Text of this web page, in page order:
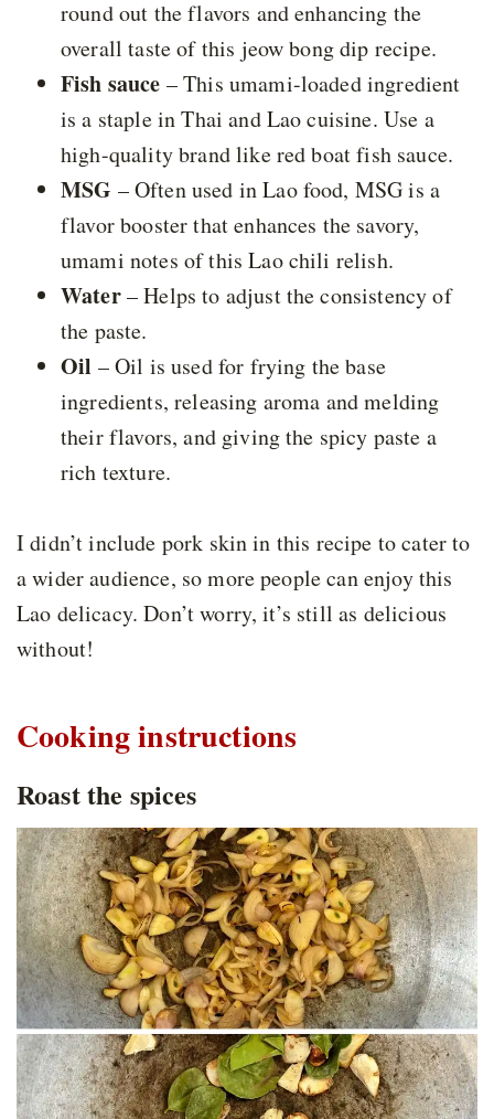
round out the flavors and enhancing the
overall taste of this jeow bong dip recipe.
Fish sauce – This umami-loaded ingredient
is a staple in Thai and Lao cuisine. Use a
high-quality brand like red boat fish sauce.
MSG – Often used in Lao food, MSG is a
flavor booster that enhances the savory,
umami notes of this Lao chili relish.
Water– Helps to adjust the consistency of
the paste.
Oil – Oil is used for frying the base
ingredients, releasing aroma and melding
their flavors, and giving the spicy paste a
rich texture.
I didn’t include pork skin in this recipe to cater to
a wider audience, so more people can enjoy this
Lao delicacy. Don’t worry, it’s still as delicious
without!
Cooking instructions
Roast the spices